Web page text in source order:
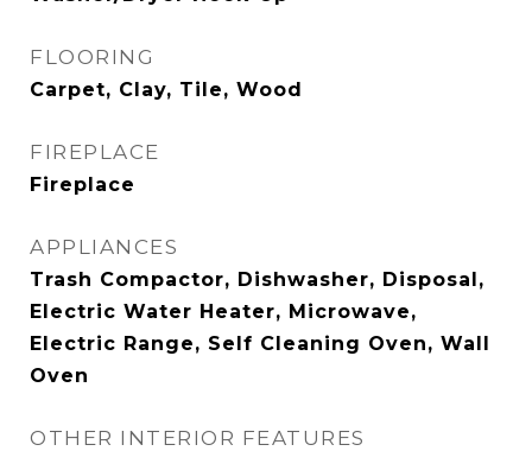
FLOORING
Carpet, Clay, Tile, Wood
FIREPLACE
Fireplace
APPLIANCES
Trash Compactor, Dishwasher, Disposal,
Electric Water Heater, Microwave,
Electric Range, Self Cleaning Oven, Wall
Oven
OTHER INTERIOR FEATURES